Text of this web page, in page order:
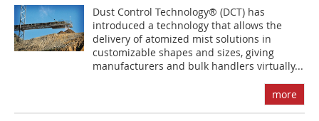
Dust Control Technology® (DCT) has
introduced a technology that allows the
delivery of atomized mist solutions in
customizable shapes and sizes, giving
manufacturers and bulk handlers virtually...
more